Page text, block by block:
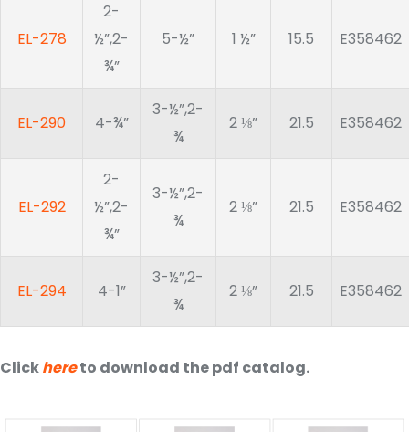
EL-278
2-
½”,2-
¾”
5-½” 1 ½” 15.5 E358462
EL-290 4-¾”
3-½”,2-
¾
2 ⅛” 21.5 E358462
EL-292
2-
½”,2-
¾”
3-½”,2-
¾
2 ⅛” 21.5 E358462
EL-294 4-1”
3-½”,2-
¾
2 ⅛” 21.5 E358462
Clickhereto download the pdf catalog.